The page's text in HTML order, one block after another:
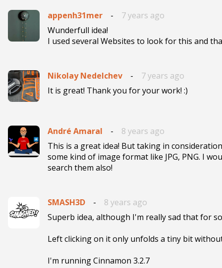
appenh31mer -
7 years ago
Wunderfull idea!
I used several Websites to look for this and
Nikolay Nedelchev -
7 years ago
It is great! Thank you for your work! :)
André Amaral -
8 years ago
This is a great idea! But taking in
some kind of image format like JPG, PNG. I
search them also!
SMASH3D -
8 years ago
Superb idea, although I'm really sad that for
Left clicking on it only unfolds a tiny bit
I'm running Cinnamon 3.2.7